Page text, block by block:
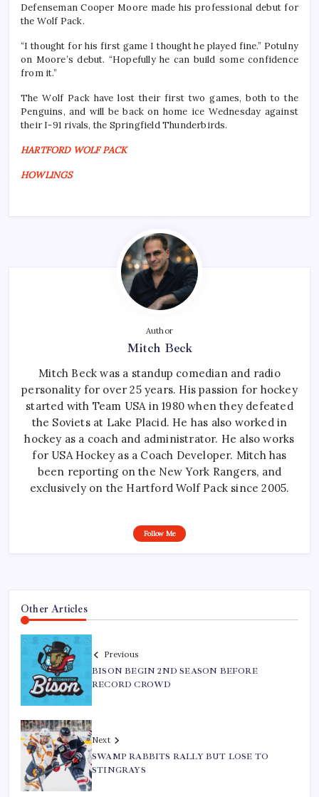
Defenseman Cooper Moore made his professional debut for
the Wolf Pack.
“I thought for his first game I thought he played fine.” Potulny
on Moore’s debut. “Hopefully he can build some confidence
from it.”
The Wolf Pack have lost their first two games, both to the
Penguins, and will be back on home ice Wednesday against
their I-91 rivals, the Springfield Thunderbirds.
HARTFORD WOLF PACK
HOWLINGS
Author
Mitch Beck
Mitch Beck was a standup comedian and radio
personality for over 25 years. His passion for hockey
started with Team USA in 1980 when they defeated
the Soviets at Lake Placid. He has also worked in
hockey as a coach and administrator. He also works
for USA Hockey as a Coach Developer. Mitch has
been reporting on the New York Rangers, and
exclusively on the Hartford Wolf Pack since 2005.
Follow Me
Other Articles
Previous
BISON BEGIN 2ND SEASON BEFORE
RECORD CROWD
Next
SWAMP RABBITS RALLY BUT LOSE TO
STINGRAYS